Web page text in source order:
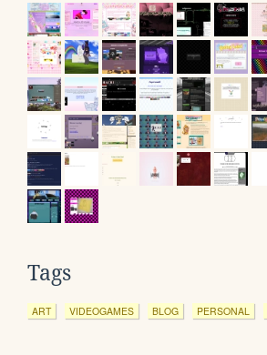
Tags
ART VIDEOGAMES BLOG PERSONAL